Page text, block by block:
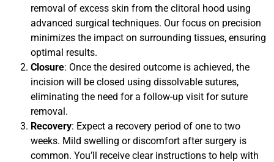
removal of excess skin from the clitoral hood using
advanced surgical techniques. Our focus on precision
minimizes the impact on surrounding tissues, ensuring
optimal results.
Closure: Once the desired outcome is achieved, the
incision will be closed using dissolvable sutures,
eliminating the need for a follow-up visit for suture
removal.
Recovery: Expect a recovery period of one to two
weeks. Mild swelling or discomfort after surgery is
common. You’ll receive clear instructions to help with